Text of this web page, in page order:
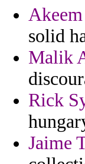
solid
Malik
Rick
Jaime